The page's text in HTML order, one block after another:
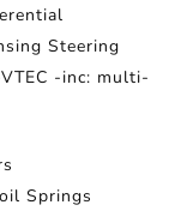
Steering
-inc: multi-
Springs